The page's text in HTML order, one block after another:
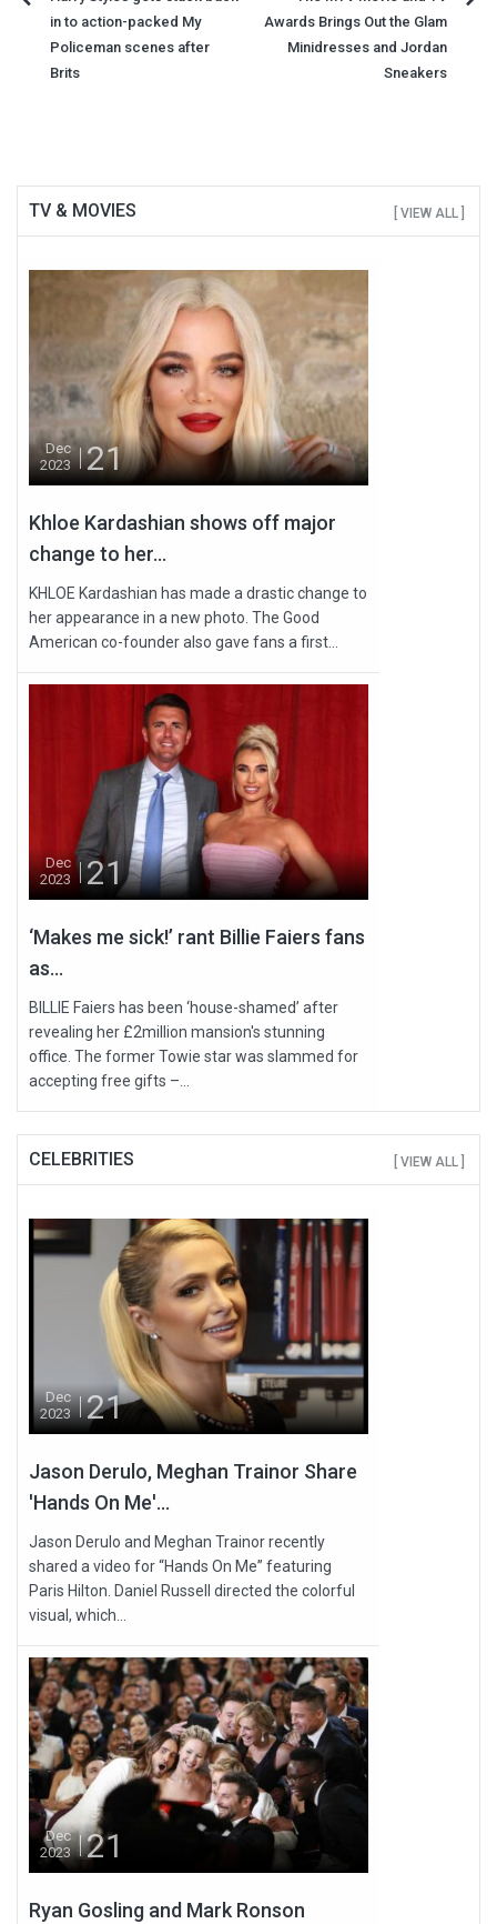
navigation
in to action-packed My
Policeman scenes after
Brits
Awards Brings Out the Glam
Minidresses and Jordan
Sneakers
TV & MOVIES [ VIEW ALL ]
Dec
2023
21
Khloe Kardashian shows off major
change to her...
KHLOE Kardashian has made a drastic change to
her appearance in a new photo. The Good
American co-founder also gave fans a first...
Dec
2023
21
‘Makes me sick!’ rant Billie Faiers fans
as...
BILLIE Faiers has been ‘house-shamed’ after
revealing her £2million mansion's stunning
office. The former Towie star was slammed for
accepting free gifts –...
CELEBRITIES [ VIEW ALL ]
Dec
2023
21
Jason Derulo, Meghan Trainor Share
'Hands On Me'...
Jason Derulo and Meghan Trainor recently
shared a video for “Hands On Me” featuring
Paris Hilton. Daniel Russell directed the colorful
visual, which...
Dec
2023
21
Ryan Gosling and Mark Ronson